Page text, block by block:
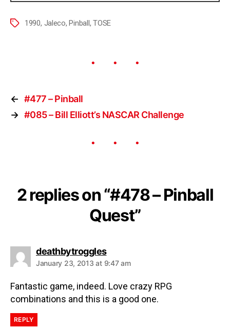
1990, Jaleco,Pinball,TOSE
← #477 – Pinball
→ #085 – Bill Elliott’s NASCAR Challenge
2 replies on “#478 – Pinball
Quest”
deathbytroggles
January 23, 2013 at 9:47 am
Fantastic game, indeed. Love crazy RPG
combinations and this is a good one.
REPLY